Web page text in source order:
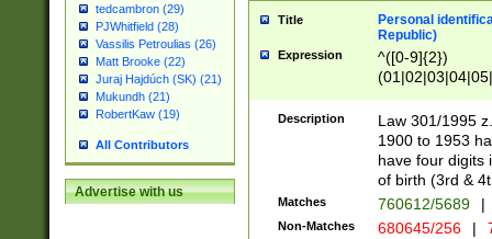
tedcambron (29)
PJWhitfield (28)
Vassilis Petroulias (26)
Matt Brooke (22)
Juraj Hajdúch (SK) (21)
Mukundh (21)
RobertKaw (19)
All Contributors
Advertise with us
Title
Personal
Republic)
Expression
^([0-9]{2})
1]{1}))/([0-
Description
Law 301/1995
1900 to 1953
have four digits
of birth (3rd &
Matches 760612/5689 |
Non-Matches 680645/256 |